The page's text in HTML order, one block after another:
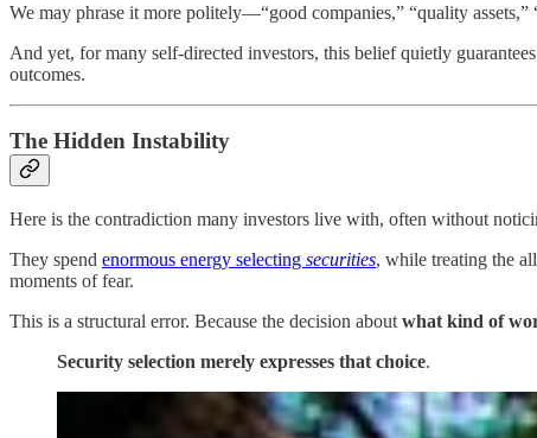
We may phrase it more politely—“good companies,” “quality
And yet, for many self-directed investors, this belief quietly
outcomes.
The Hidden Instability
Here is the contradiction many investors live with, often without
They spend enormous energy selecting securities, while treating the
moments of fear.
This is a structural error. Because the decision about what kind of
Security selection merely expresses that choice.